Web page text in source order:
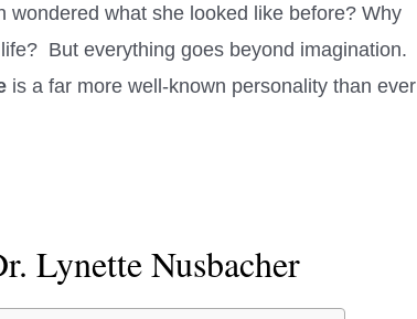
wondered what she looked like before? Why
But everything goes beyond imagination.
is a far more well-known personality than ever
Lynette Nusbacher